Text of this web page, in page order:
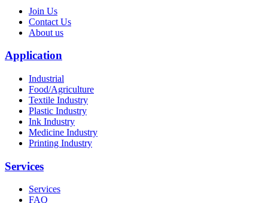
Join Us
Contact Us
About us
Application
Industrial
Food/Agriculture
Textile Industry
Plastic Industry
Ink Industry
Medicine Industry
Printing Industry
Services
Services
FAQ